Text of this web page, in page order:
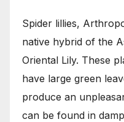
Spider lillies,
native hybrid of the
Oriental Lily. These
have large green
produce an
can be found in